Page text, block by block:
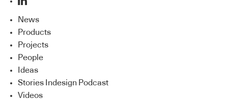
News
Products
Projects
People
Ideas
Stories Indesign Podcast
Videos